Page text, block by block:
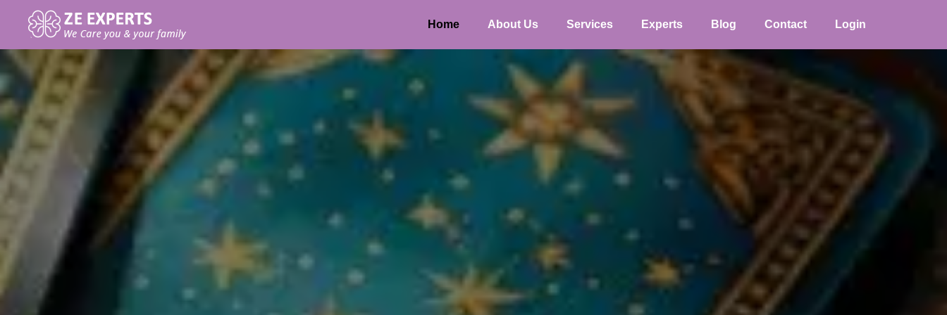
Home About Us Services Experts Blog Contact Login